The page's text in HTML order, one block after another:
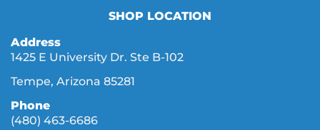
SHOP LOCATION
Address
1425 E University Dr. Ste B-102
Tempe, Arizona 85281
Phone
(480) 463-6686